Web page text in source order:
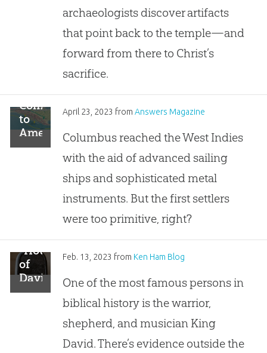
archaeologists discover artifacts
that point back to the temple—and
forward from there to Christ’s
sacrifice.
Coming
to
America
by
April 23, 2023 from Answers Magazine
Columbus reached the West Indies
with the aid of advanced sailing
ships and sophisticated metal
instruments. But the first settlers
were too primitive, right?
“House
of
David”
Reads
Feb. 13, 2023 from Ken Ham Blog
One of the most famous persons in
biblical history is the warrior,
shepherd, and musician King
David. There’s evidence outside the